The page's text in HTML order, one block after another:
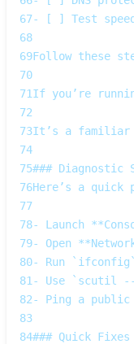
67- [ ] Test
68
69Follow these
70
71If you’re
72
73It’s a familiar
74
75### Diagnostic
76Here’s a quick
77
78- Launch
79- Open
80- Run
81 - Use `scutil --
82- Ping a public
83
84### Quick